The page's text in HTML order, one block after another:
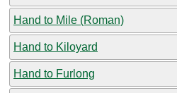
Hand to Mile (Roman)
Hand to Kiloyard
Hand to Furlong